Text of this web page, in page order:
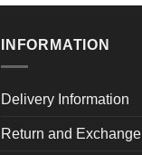
INFORMATION
Delivery Information
Return and Exchange